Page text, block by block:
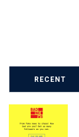
RECENT